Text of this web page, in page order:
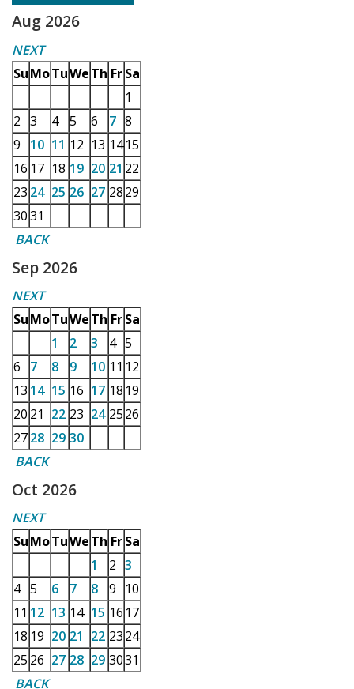
Aug 2026
NEXT
SuMoTuWeTh Fr Sa
1
2 3 4 5 6 7 8
9
10 11 12 13 1415
16 17 18 19 20 21 22
23 24 25 26 27 2829
3031
BACK
Sep 2026
NEXT
SuMoTuWeTh Fr Sa
1
2 3 4 5
6
7 8 9 10 11 12
13 14 15 16 17 18 19
20 21 22 23 24 2526
2728 29 30
BACK
Oct 2026
NEXT
SuMoTuWeTh Fr Sa
1
2 3
4 5 6 7 8 9
10
11 12 13 14 15 16 17
18 19 20 21 22 2324
25 26 27 28 29 3031
BACK